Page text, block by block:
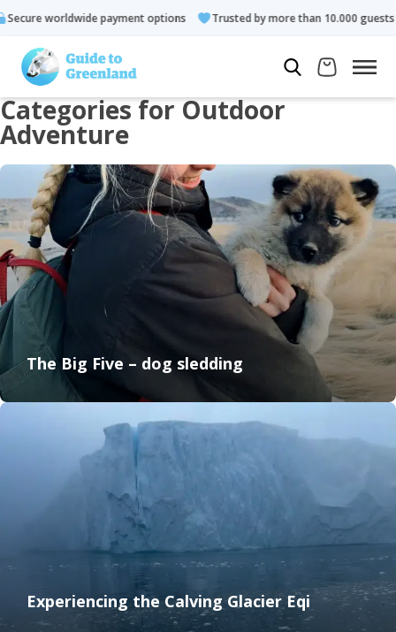
Trusted by more than 10.000 guests Rated 4.3 out of 5
Categories for Outdoor
Adventure
The Big Five – dog sledding
Experiencing the Calving Glacier Eqi